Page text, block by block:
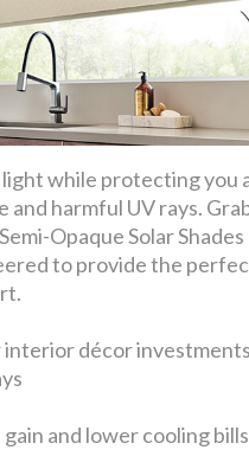
while protecting you
and harmful UV rays.
Opaque Solar Shades
to provide the
décor
and lower cooling bills